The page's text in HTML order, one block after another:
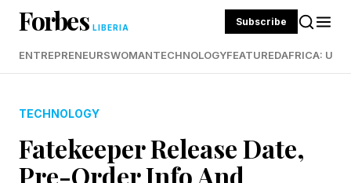
Forbes LIBERIA Subscribe
ENTREPRENEURSWOMANTECHNOLOGYFEATUREDAFRICA:
TECHNOLOGY
Fatekeeper Release Date,
Pre-Order Info And